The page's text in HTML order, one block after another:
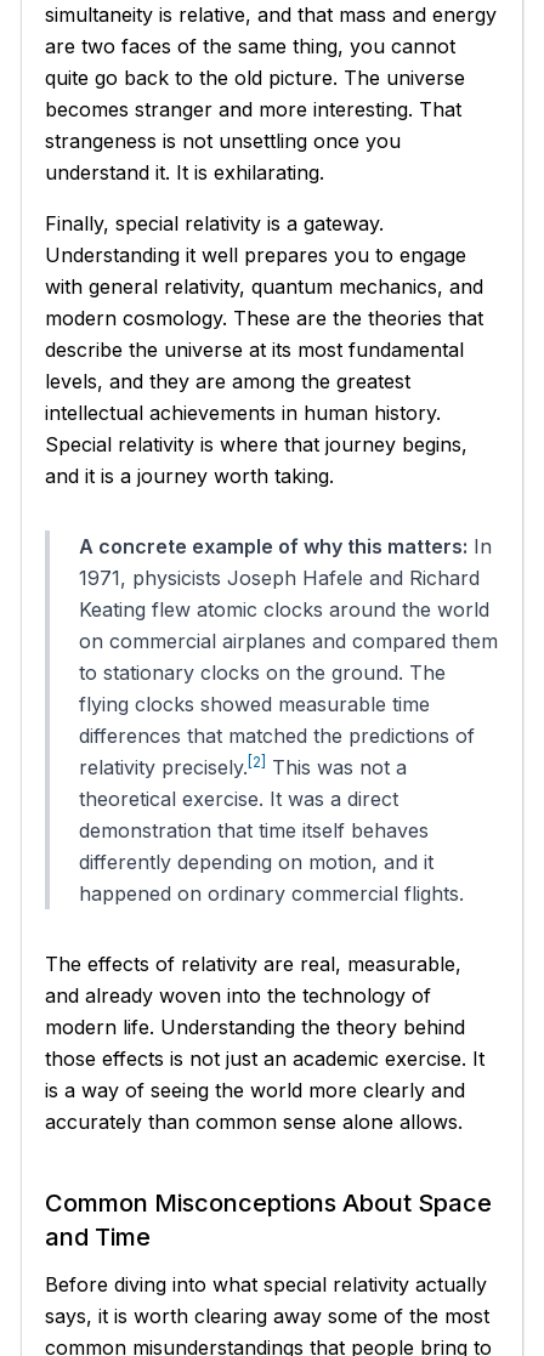
simultaneity is relative, and that mass and energy
are two faces of the same thing, you cannot
quite go back to the old picture. The universe
becomes stranger and more interesting. That
strangeness is not unsettling once you
understand it. It is exhilarating.
Finally, special relativity is a gateway.
Understanding it well prepares you to engage
with general relativity, quantum mechanics, and
modern cosmology. These are the theories that
describe the universe at its most fundamental
levels, and they are among the greatest
intellectual achievements in human history.
Special relativity is where that journey begins,
and it is a journey worth taking.
A concrete example of why this matters: In
1971, physicists Joseph Hafele and Richard
Keating flew atomic clocks around the world
on commercial airplanes and compared them
to stationary clocks on the ground. The
flying clocks showed measurable time
differences that matched the predictions of
relativity precisely.[2] This was not a
theoretical exercise. It was a direct
demonstration that time itself behaves
differently depending on motion, and it
happened on ordinary commercial flights.
The effects of relativity are real, measurable,
and already woven into the technology of
modern life. Understanding the theory behind
those effects is not just an academic exercise. It
is a way of seeing the world more clearly and
accurately than common sense alone allows.
Common Misconceptions About Space
and Time
Before diving into what special relativity actually
says, it is worth clearing away some of the most
common misunderstandings that people bring to